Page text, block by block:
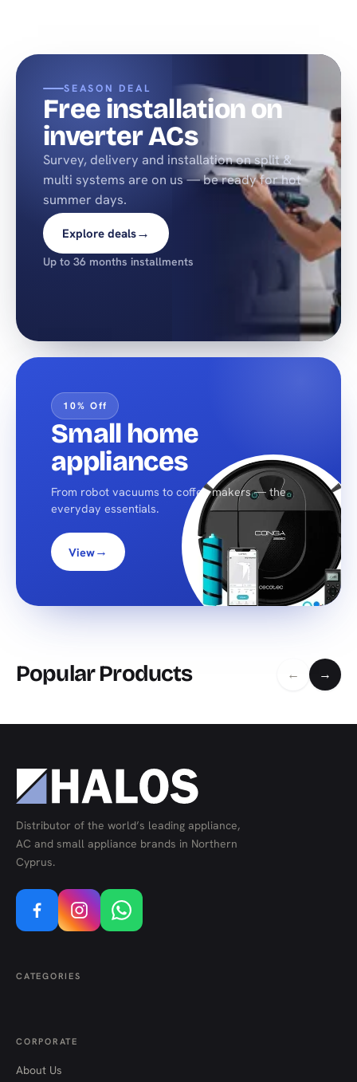
SEASON DEAL
Free installation on
inverter ACs
Survey, delivery and installation on split &
multi systems are on us — be ready for hot
summer days.
Explore deals→
Up to 36 months installments
10% Off
Small home
appliances
From robot vacuums to coffee makers — the
everyday essentials.
View→
Popular Products ← →
Distributor of the world’s leading appliance,
AC and small appliance brands in Northern
Cyprus.
CATEGORIES
CORPORATE
About Us